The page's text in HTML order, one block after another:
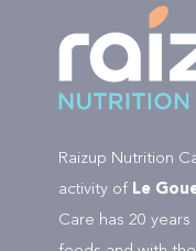
Raizup Nutrition
activity of Le
Care has 20